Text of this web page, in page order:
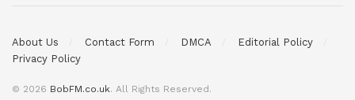
About Us Contact Form DMCA
Editorial Policy
Privacy Policy
© 2026 BobFM.co.uk. All Rights Reserved.